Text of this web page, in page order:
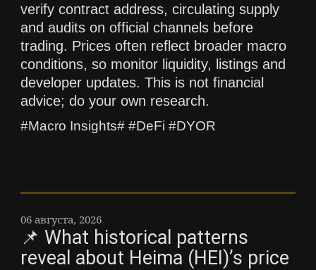
verify contract address, circulating supply
and audits on official channels before
trading. Prices often reflect broader macro
conditions, so monitor liquidity, listings and
developer updates. This is not financial
advice; do your own research.
#Macro Insights# #DeFi #DYOR
06 августа, 2026
📌 What historical patterns
reveal about Heima (HEI)’s price